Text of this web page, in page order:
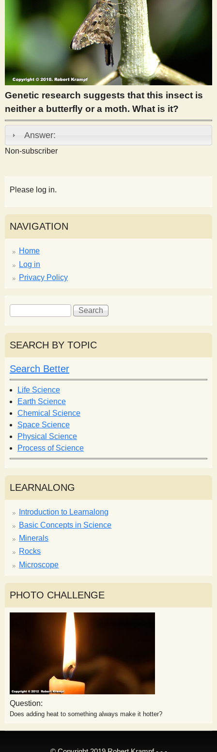
e
n
t
i
s
t
Genetic research suggests that this insect is
neither a butterfly or a moth. What is it?
Answer:
Non-subscriber
Please log in.
NAVIGATION
Home
Log in
Privacy Policy
S
e
a
r
c
h
f
o
r
m
S
e
r
h
SEARCH BY TOPIC
Search Better
Life Science
Earth Science
Chemical Science
Space Science
Physical Science
Process of Science
LEARNALONG
Introduction to Learnalong
Basic Concepts in Science
Minerals
Rocks
Microscope
PHOTO CHALLENGE
Question:
Does adding heat to something always make it hotter?